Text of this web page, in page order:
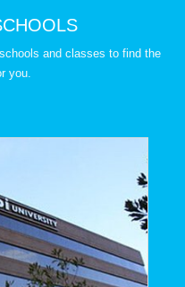
and classes to find the
you.